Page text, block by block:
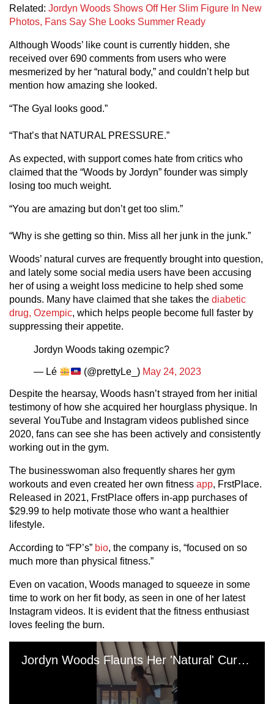
Related: Jordyn Woods Shows Off Her Slim Figure In New
Photos, Fans Say She Looks Summer Ready
Although Woods’ like count is currently hidden, she
received over 690 comments from users who were
mesmerized by her “natural body,” and couldn’t help but
mention how amazing she looked.
“The Gyal looks good.”
“That’s that NATURAL PRESSURE.”
As expected, with support comes hate from critics who
claimed that the “Woods by Jordyn” founder was simply
losing too much weight.
“You are amazing but don’t get too slim.”
“Why is she getting so thin. Miss all her junk in the junk.”
Woods’ natural curves are frequently brought into question,
and lately some social media users have been accusing
her of using a weight loss medicine to help shed some
pounds. Many have claimed that she takes the diabetic
drug, Ozempic, which helps people become full faster by
suppressing their appetite.
Jordyn Woods taking ozempic?
— Lé (@prettyLe_) May 24, 2023
Despite the hearsay, Woods hasn’t strayed from her initial
testimony of how she acquired her hourglass physique. In
several YouTube and Instagram videos published since
2020, fans can see she has been actively and consistently
working out in the gym.
The businesswoman also frequently shares her gym
workouts and even created her own fitness app, FrstPlace.
Released in 2021, FrstPlace offers in-app purchases of
$29.99 to help motivate those who want a healthier
lifestyle.
According to “FP’s” bio, the company is, “focused on so
much more than physical fitness.”
Even on vacation, Woods managed to squeeze in some
time to work on her fit body, as seen in one of her latest
Instagram videos. It is evident that the fitness enthusiast
loves feeling the burn.